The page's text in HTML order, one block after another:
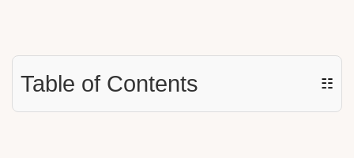
Table of Contents ☷